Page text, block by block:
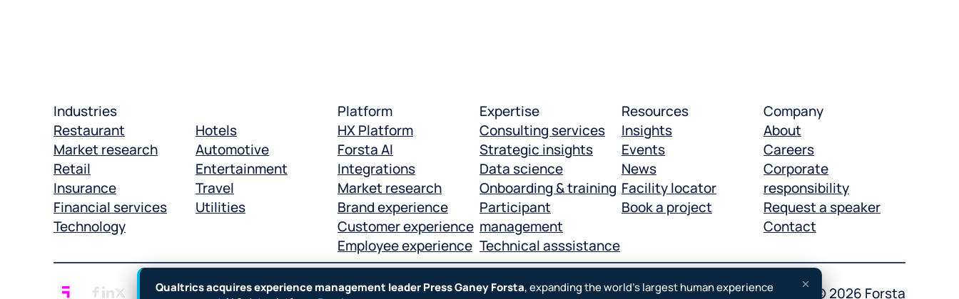
Industries
Restaurant
Hotels
Market research
Automotive
Retail
Entertainment
Insurance
Travel
Financial services
Utilities
Technology
Platform
HX Platform
Forsta AI
Integrations
Market research
Brand experience
Customer experience
Employee experience
Expertise
Consulting services
Strategic insights
Data science
Onboarding & training
Participant
management
Technical asssistance
Resources
Insights
Events
News
Facility locator
Book a project
Company
About
Careers
Corporate
responsibility
Request a speaker
Contact
Manage cookiesTermsLegalPrivacy policyCookie noticeAccessibilityCopyright © 2026 Forsta
Qualtrics acquires experience management leader Press Ganey Forsta, expanding the world’s largest human experience